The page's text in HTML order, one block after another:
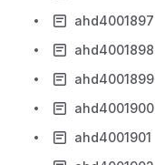
ahd4001897
ahd4001898
ahd4001899
ahd4001900
ahd4001901